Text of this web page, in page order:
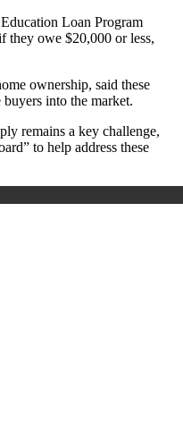
Loan Program
they owe $20,000 or less,
ownership, said these
into the market.
remains a key challenge,
to help address these